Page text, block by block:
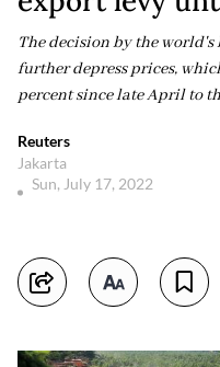
The decision by the
further depress prices,
percent since late April to
Reuters
Jakarta
Sun, July 17, 2022